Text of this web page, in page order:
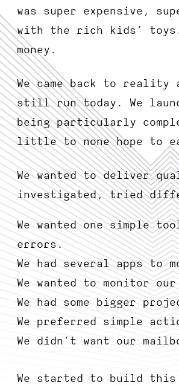
was super expensive,
with the rich kids’ toys.
money.
We came back to reality
still run today. We
being particularly
little to none hope to
We wanted to deliver
investigated, tried
We wanted one simple
errors.
We had several apps to
We wanted to monitor
We had some bigger
We preferred simple
We didn’t want our
We started to build this